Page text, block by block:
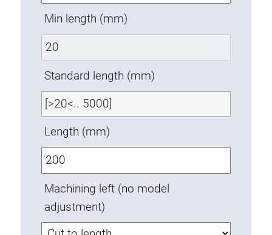
Threaded Elements
Threaded plates
Double threaded plates
Halfround threaded plates
Extrusion nuts
Swivel in nut extrusion
Double extrusion nuts
Hammer nuts
Anti-twist spigots
Threaded inserts
Base Connecting Elements
Roller Elements
Plastic Elements
Min length (mm)
Standard length (mm)
Length (mm)
Machining left (no model
adjustment)